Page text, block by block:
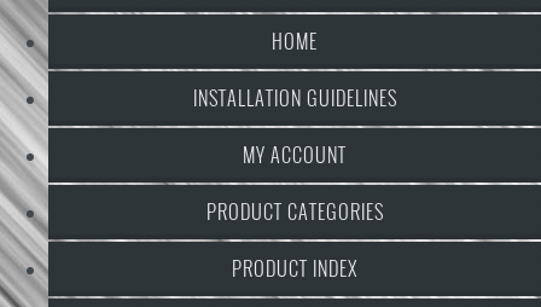
HOME
INSTALLATION GUIDELINES
MY ACCOUNT
PRODUCT CATEGORIES
PRODUCT INDEX